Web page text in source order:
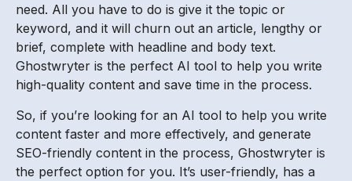
need. All you have to do is give it the topic or
keyword, and it will churn out an article, lengthy or
brief, complete with headline and body text.
Ghostwryter is the perfect AI tool to help you write
high-quality content and save time in the process.
So, if you’re looking for an AI tool to help you write
content faster and more effectively, and generate
SEO-friendly content in the process, Ghostwryter is
the perfect option for you. It’s user-friendly, has a